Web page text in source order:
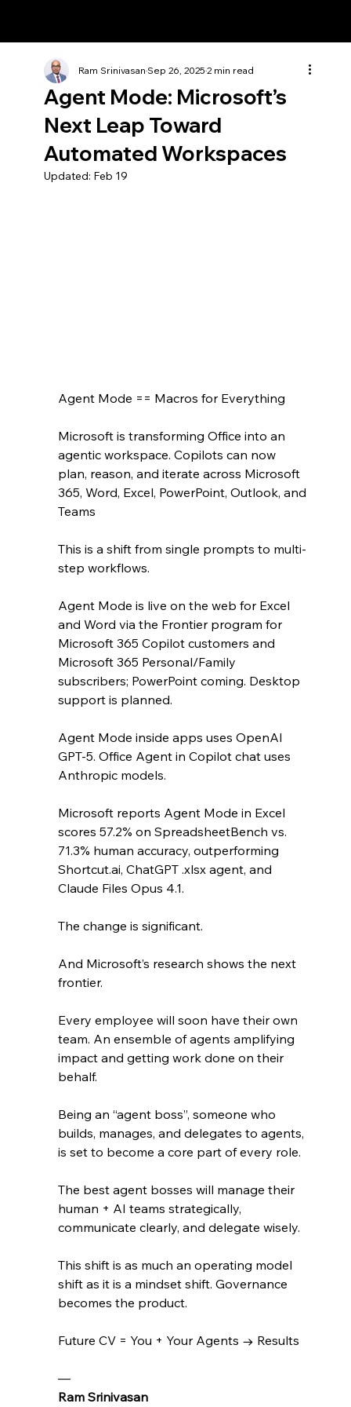
Agent Mode: Microsoft’s
Next Leap Toward
Automated Workspaces
Ram SrinivasanSep 26, 20252 min read
Updated: Feb 19
Agent Mode == Macros for Everything
Microsoft is transforming Office into an
agentic workspace. Copilots can now
plan, reason, and iterate across Microsoft
365, Word, Excel, PowerPoint, Outlook, and
Teams
This is a shift from single prompts to multi-
step workflows.
Agent Mode is live on the web for Excel
and Word via the Frontier program for
Microsoft 365 Copilot customers and
Microsoft 365 Personal/Family
subscribers; PowerPoint coming. Desktop
support is planned.
Agent Mode inside apps uses OpenAI
GPT-5. Office Agent in Copilot chat uses
Anthropic models.
Microsoft reports Agent Mode in Excel
scores 57.2% on SpreadsheetBench vs.
71.3% human accuracy, outperforming
Shortcut.ai, ChatGPT .xlsx agent, and
Claude Files Opus 4.1.
The change is significant.
And Microsoft’s research shows the next
frontier.
Every employee will soon have their own
team. An ensemble of agents amplifying
impact and getting work done on their
behalf.
Being an “agent boss”, someone who
builds, manages, and delegates to agents,
is set to become a core part of every role.
The best agent bosses will manage their
human + AI teams strategically,
communicate clearly, and delegate wisely.
This shift is as much an operating model
shift as it is a mindset shift. Governance
becomes the product.
Future CV = You + Your Agents → Results
—
Ram Srinivasan